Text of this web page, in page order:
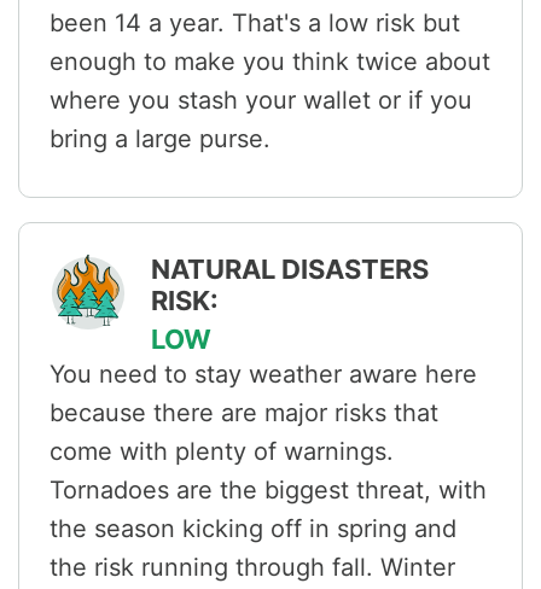
been 14 a year. That's a low risk but
enough to make you think twice about
where you stash your wallet or if you
bring a large purse.
NATURAL DISASTERS
RISK:
LOW
You need to stay weather aware here
because there are major risks that
come with plenty of warnings.
Tornadoes are the biggest threat, with
the season kicking off in spring and
the risk running through fall. Winter